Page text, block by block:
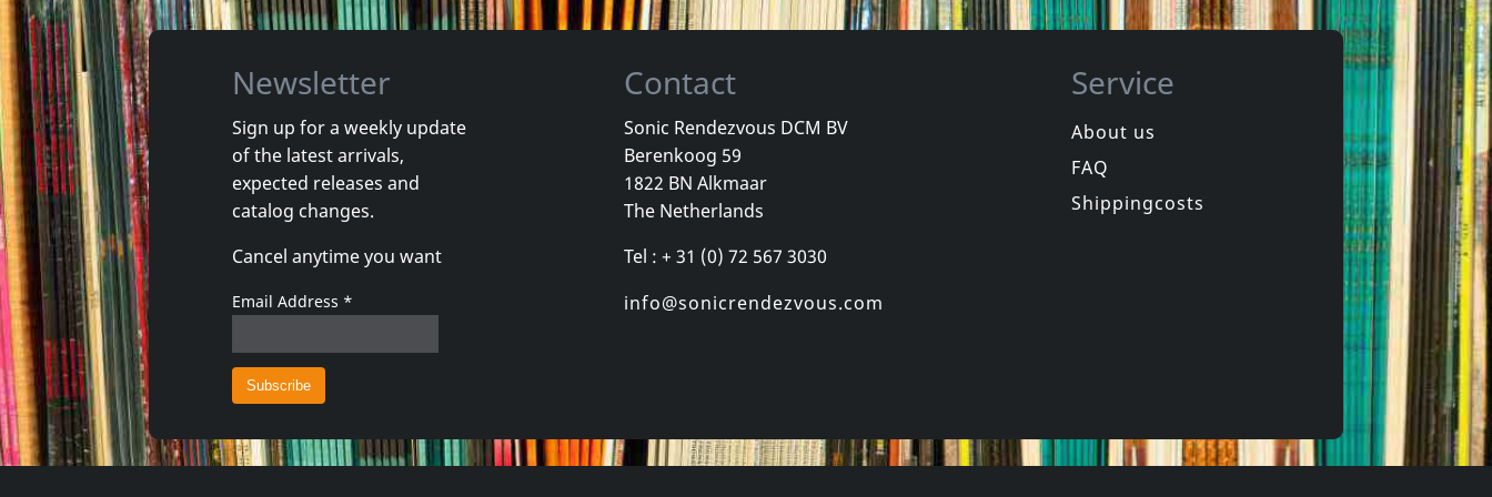
That's It
Really?
In stock
€login 1CD
Various
Not in stock
1CD €login
Rapid Fire
In stock
Newsletter
Sign up for a weekly update
of the latest arrivals,
expected releases and
catalog changes.
Cancel anytime you want
Email Address *
Contact
Sonic Rendezvous DCM BV
Berenkoog 59
1822 BN Alkmaar
The Netherlands
Tel : + 31 (0) 72 567 3030
info@sonicrendezvous.com
Service
About us
FAQ
Shippingcosts